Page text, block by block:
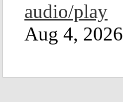
audio/play
Aug 4, 2026